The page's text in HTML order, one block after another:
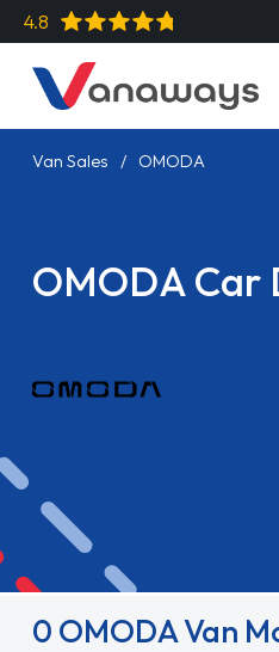
4.8
Van Sales OMODA
OMODA Car
0 OMODA Van